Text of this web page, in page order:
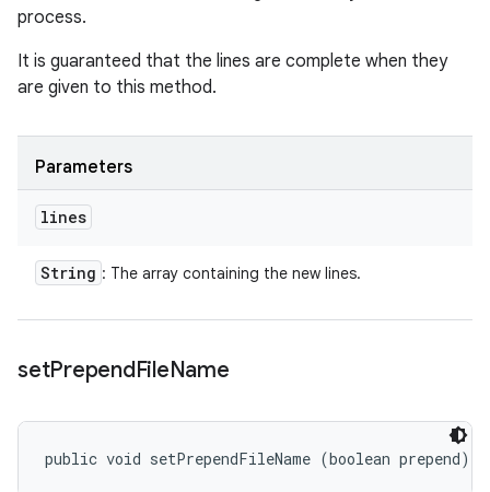
process.
It is guaranteed that the lines are complete when they
are given to this method.
Parameters
lines
String : The array containing the new lines.
setPrependFileName
public void setPrependFileName (boolean prepend)